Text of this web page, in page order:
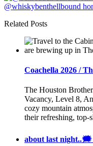
Related Posts
Coachella 2026 /
The Houston
Vacancy, Level 8,
cozy mountain
their refreshing,
about last night..🗯